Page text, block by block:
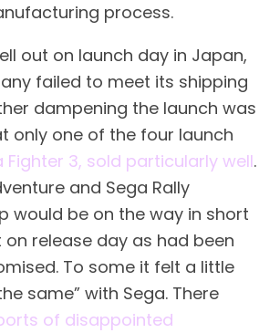
process.
out on launch day in Japan,
failed to meet its shipping
dampening the launch was
only one of the four launch
Fighter 3, sold particularly well.
and Sega Rally
would be on the way in short
release day as had been
To some it felt a little
same” with Sega. There
of disappointed